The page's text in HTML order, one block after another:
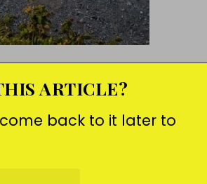
ARTICLE?
back to it later to